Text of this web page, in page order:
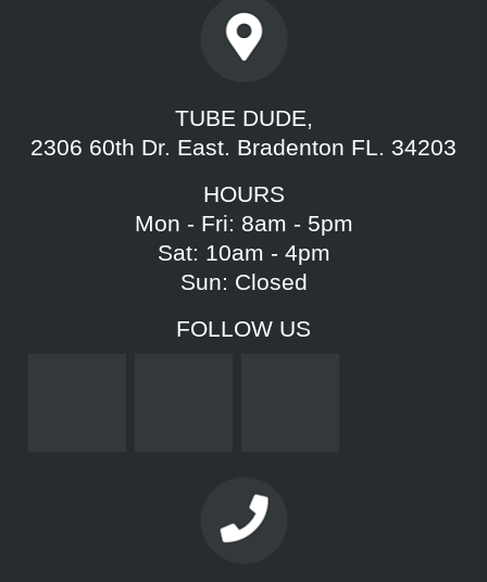
TUBE DUDE,
2306 60th Dr. East. Bradenton FL. 34203
HOURS
Mon - Fri: 8am - 5pm
Sat: 10am - 4pm
Sun: Closed
FOLLOW US